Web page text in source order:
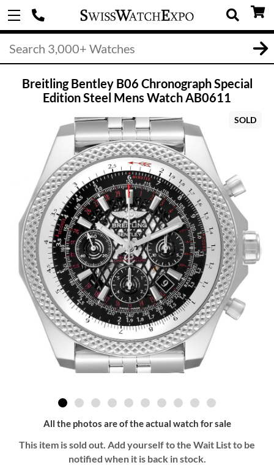
Breitling Bentley B06 Chronograph Special
Edition Steel Mens Watch AB0611
SOLD
All the photos are of the actual watch for sale
This item is sold out. Add yourself to the Wait List to be
notified when it is back in stock.